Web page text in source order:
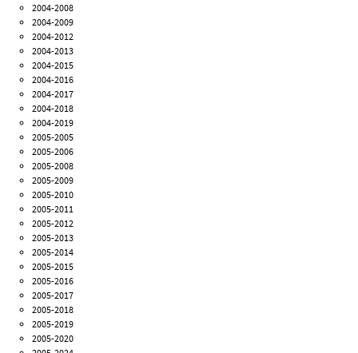
2004-2008
2004-2009
2004-2012
2004-2013
2004-2015
2004-2016
2004-2017
2004-2018
2004-2019
2005-2005
2005-2006
2005-2008
2005-2009
2005-2010
2005-2011
2005-2012
2005-2013
2005-2014
2005-2015
2005-2016
2005-2017
2005-2018
2005-2019
2005-2020